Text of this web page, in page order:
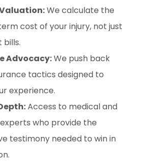
We calculate the
cost of your injury, not just
Advocacy:We push back
tactics designed to
experience.
Access to medical and
who provide the
testimony needed to win in